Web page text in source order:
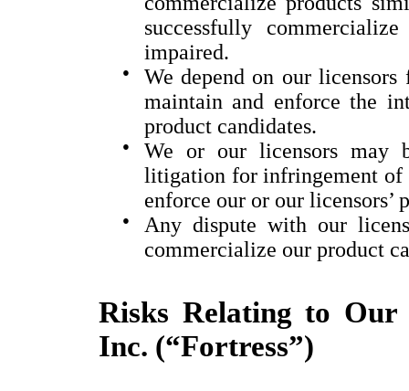
successfully
impaired.
●
We depend on our
maintain and enforce the
product candidates.
●
We or our licensors may
litigation for infringement of
enforce our or our licensors’
●
Any dispute with our
commercialize our product
Risks Relating to
Inc. (“Fortress”)